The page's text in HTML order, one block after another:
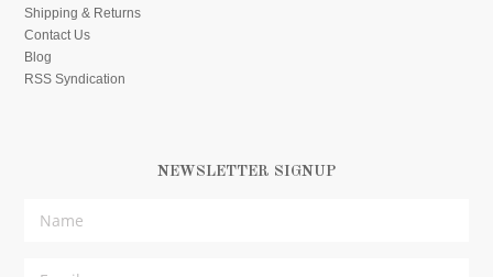
Shipping & Returns
Contact Us
Blog
RSS Syndication
NEWSLETTER SIGNUP